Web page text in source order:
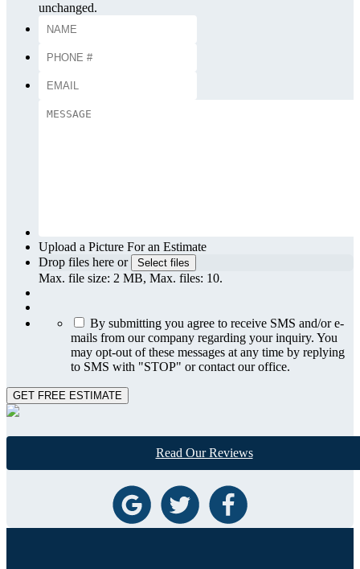
unchanged.
Upload a Picture For an Estimate
Drop files here or
Select files
Max. file size: 2 MB, Max. files: 10.
By submitting you agree to receive SMS and/or e-
mails from our company regarding your inquiry. You
may opt-out of these messages at any time by replying
to SMS with "STOP" or contact our office.
GET FREE ESTIMATE
Read Our Reviews